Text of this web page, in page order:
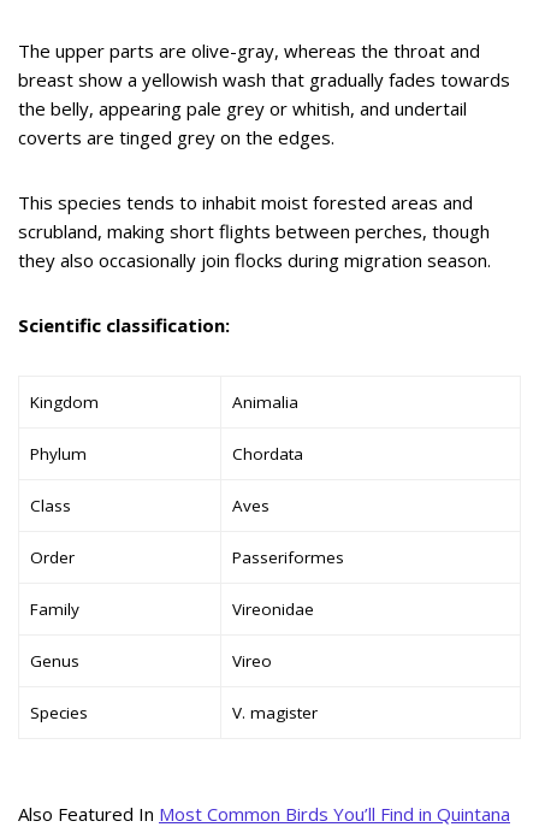
The upper parts are olive-gray, whereas the throat and
breast show a yellowish wash that gradually fades towards
the belly, appearing pale grey or whitish, and undertail
coverts are tinged grey on the edges.
This species tends to inhabit moist forested areas and
scrubland, making short flights between perches, though
they also occasionally join flocks during migration season.
Scientific classification:
Kingdom Animalia
Phylum Chordata
Class Aves
Order Passeriformes
Family Vireonidae
Genus Vireo
Species V. magister
Also Featured In Most Common Birds You’ll Find in Quintana